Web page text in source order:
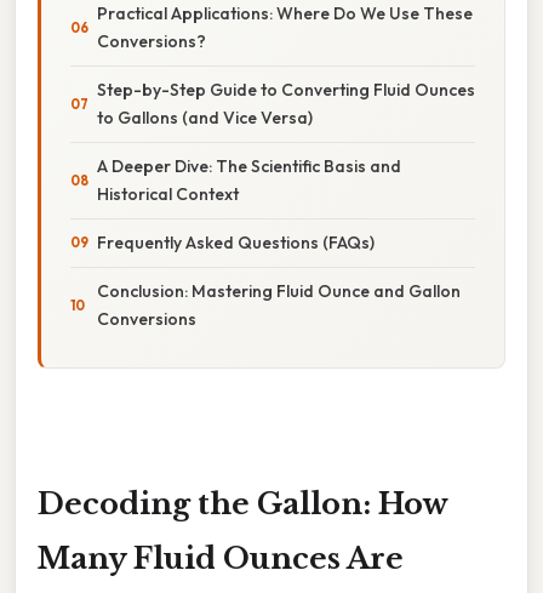
Practical Applications: Where Do We Use These
Conversions?
Step-by-Step Guide to Converting Fluid Ounces
to Gallons (and Vice Versa)
A Deeper Dive: The Scientific Basis and
Historical Context
Frequently Asked Questions (FAQs)
Conclusion: Mastering Fluid Ounce and Gallon
Conversions
Decoding the Gallon: How
Many Fluid Ounces Are